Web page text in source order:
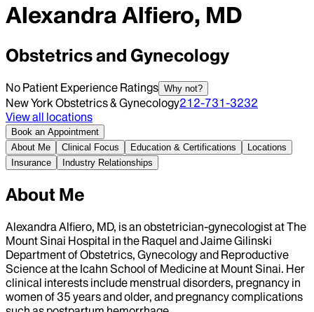
Alexandra Alfiero, MD
Obstetrics and Gynecology
No Patient Experience Ratings Why not?
New York Obstetrics & Gynecology212-731-3232
View all locations
Book an Appointment
About Me
Clinical Focus Education & Certifications
Locations
Insurance
Industry Relationships
About Me
Alexandra Alfiero, MD, is an obstetrician-gynecologist at The
Mount Sinai Hospital in the Raquel and Jaime Gilinski
Department of Obstetrics, Gynecology and Reproductive
Science at the Icahn School of Medicine at Mount Sinai. Her
clinical interests include menstrual disorders, pregnancy in
women of 35 years and older, and pregnancy complications